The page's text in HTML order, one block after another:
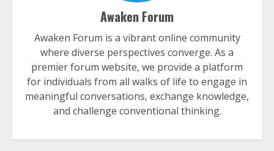
Awaken Forum
Awaken Forum is a vibrant online community
where diverse perspectives converge. As a
premier forum website, we provide a platform
for individuals from all walks of life to engage in
meaningful conversations, exchange knowledge,
and challenge conventional thinking.